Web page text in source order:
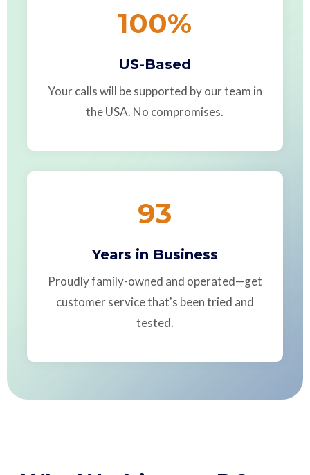
100%
US-Based
Your calls will be supported by our team in
the USA. No compromises.
93
Years in Business
Proudly family-owned and operated—get
customer service that's been tried and
tested.